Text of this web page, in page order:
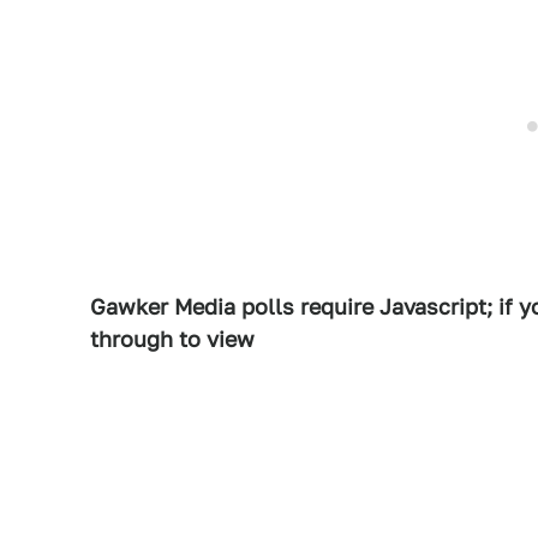
Gawker Media polls require Javascript; if
through to view